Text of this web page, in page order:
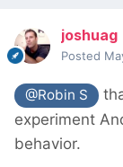
joshuag
Posted
@Robin S
experiment
behavior.